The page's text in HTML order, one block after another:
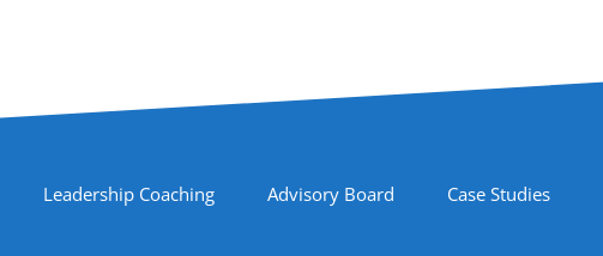
Leadership Coaching Advisory Board Case Studies